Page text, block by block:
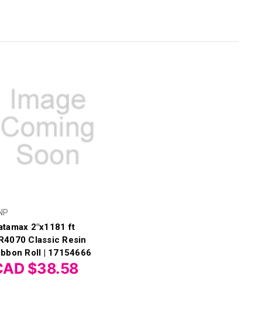
2"x1181 ft
Classic Resin
Roll | 17154666
$38.58